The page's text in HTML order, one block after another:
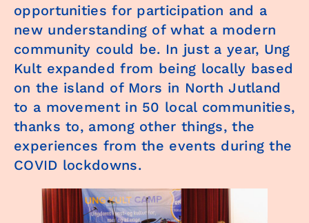
opportunities for participation and a
new understanding of what a modern
community could be. In just a year, Ung
Kult expanded from being locally based
on the island of Mors in North Jutland
to a movement in 50 local communities,
thanks to, among other things, the
experiences from the events during the
COVID lockdowns.